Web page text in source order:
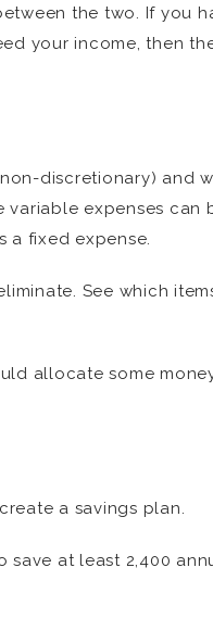
the two. If you
your income, then
discretionary) and
expenses can
a fixed expense.
See which
allocate some
a savings plan.
at least 2,400